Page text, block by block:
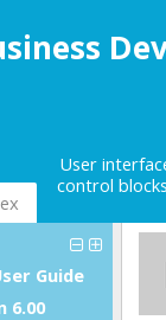
User
control blocks
Guide
6.00